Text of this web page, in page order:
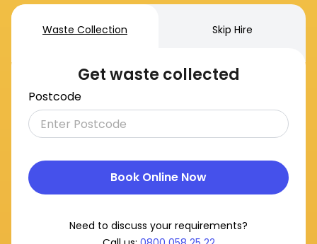
Waste Collection Skip Hire
Get waste collected
Postcode
Book Online Now
Need to discuss your requirements?